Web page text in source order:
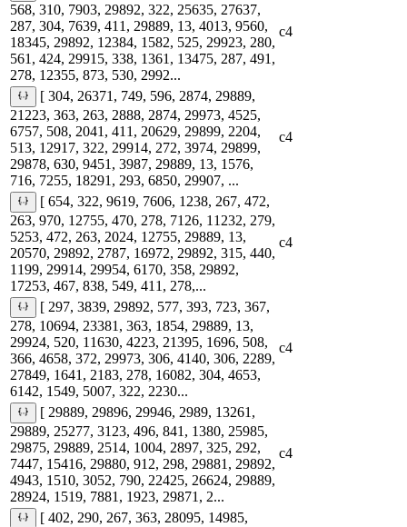
568, 310, 7903, 29892, 322, 25635, 27637,
287, 304, 7639, 411, 29889, 13, 4013, 9560,
18345, 29892, 12384, 1582, 525, 29923, 280,
561, 424, 29915, 338, 1361, 13475, 287, 491,
278, 12355, 873, 530, 2992...
c4
[ 304, 26371, 749, 596, 2874, 29889,
21223, 363, 263, 2888, 2874, 29973, 4525,
6757, 508, 2041, 411, 20629, 29899, 2204,
513, 12917, 322, 29914, 272, 3974, 29899,
29878, 630, 9451, 3987, 29889, 13, 1576,
716, 7255, 18291, 293, 6850, 29907, ...
c4
[ 654, 322, 9619, 7606, 1238, 267, 472,
263, 970, 12755, 470, 278, 7126, 11232, 279,
5253, 472, 263, 2024, 12755, 29889, 13,
20570, 29892, 2787, 16972, 29892, 315, 440,
1199, 29914, 29954, 6170, 358, 29892,
17253, 467, 838, 549, 411, 278,...
c4
[ 297, 3839, 29892, 577, 393, 723, 367,
278, 10694, 23381, 363, 1854, 29889, 13,
29924, 520, 11630, 4223, 21395, 1696, 508,
366, 4658, 372, 29973, 306, 4140, 306, 2289,
27849, 1641, 2183, 278, 16082, 304, 4653,
6142, 1549, 5007, 322, 2230...
c4
[ 29889, 29896, 29946, 2989, 13261,
29889, 25277, 3123, 496, 841, 1380, 25985,
29875, 29889, 2514, 1004, 2897, 325, 292,
7447, 15416, 29880, 912, 298, 29881, 29892,
4943, 1510, 3052, 790, 22425, 26624, 29889,
28924, 1519, 7881, 1923, 29871, 2...
c4
[ 402, 290, 267, 363, 28095, 14985,